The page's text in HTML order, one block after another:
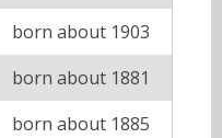
born about 1903
born about 1881
born about 1885